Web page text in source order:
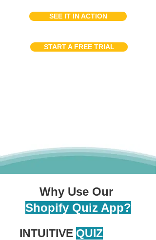
SEE IT IN ACTION
START A FREE TRIAL
Why Use Our
Shopify Quiz App?
INTUITIVE QUIZ